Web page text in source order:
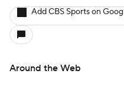
Add CBS Sports on
Around the Web